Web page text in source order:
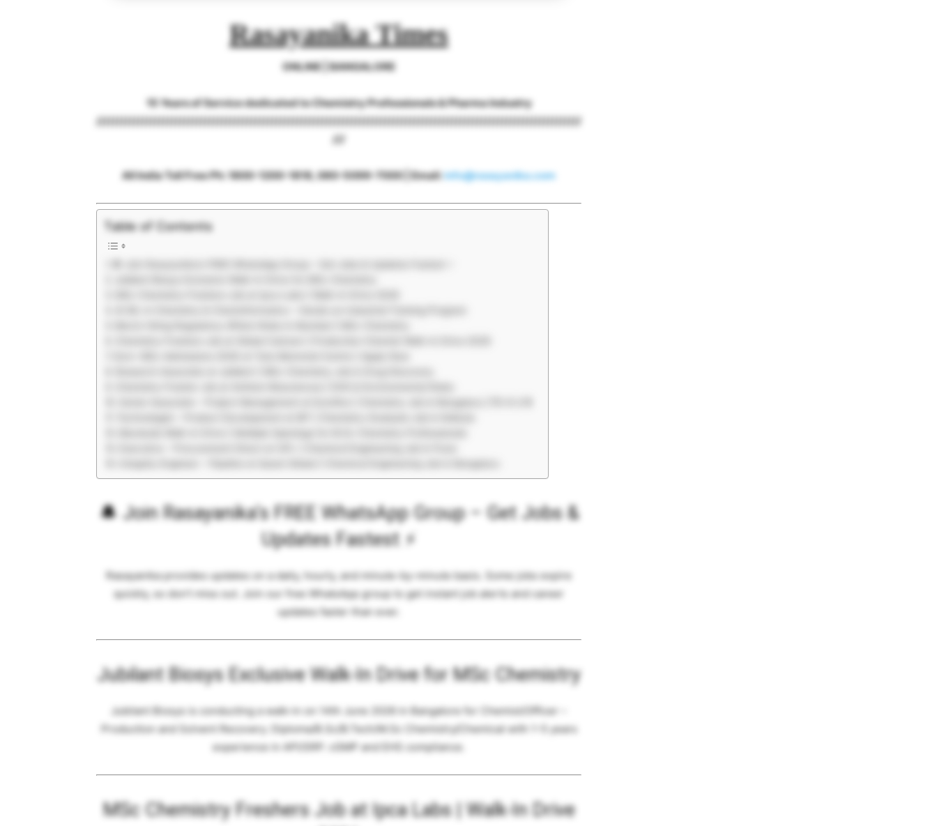
Rasayanika Times
ONLINE | BANGALORE
15 Years of Service dedicated to Chemistry Professionals & Pharma Industry
////////////////////////////////////////////////////////////////////////////////////////////////////////////////////
///
All India Toll Free Ph: 1800-1200-1818, 080-5099-7000 | Email:info@rasayanika.com
Table of Contents
🔔 Join Rasayanika’s FREE WhatsApp Group – Get Jobs &
Updates Fastest⚡
Rasayanika provides updates on a daily, hourly, and minute-by-minute basis. Some jobs expire
quickly, so don’t miss out. Join our free WhatsApp group to get instant job alerts and career
updates faster than ever.
Jubilant Biosys Exclusive Walk-In Drive for MSc Chemistry
Jubilant Biosys is conducting a walk-in on 14th June 2026 in Bangalore for Chemist/Officer –
Production and Solvent Recovery. Diploma/B.Sc/B.Tech/M.Sc Chemistry/Chemical with 1-5 years
experience in API/SRP. cGMP and EHS compliance.
MSc Chemistry Freshers Job at Ipca Labs | Walk-In Drive